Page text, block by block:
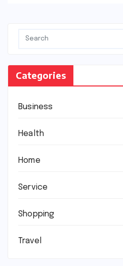
Categories
Business
Health
Home
Service
Shopping
Travel